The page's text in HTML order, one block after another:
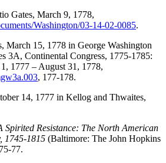
Gates, March 9, 1778,
Washington/03-14-02-0085.
March 15, 1778 in George Washington
3A, Continental Congress, 1775-1785:
1777 – August 31, 1778,
, 177-178.
14, 1777 in Kellog and Thwaites,
Spirited Resistance: The North American
1745-1815 (Baltimore: The John Hopkins
77.